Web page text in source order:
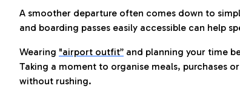
A smoother departure often comes down to
and boarding passes easily accessible can help
Wearing "airport outfit” and planning your time
Taking a moment to organise meals, purchases
without rushing.